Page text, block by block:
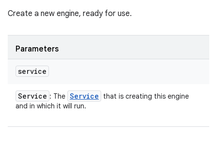
Create a new engine, ready for use.
Parameters
service
Service : The Service
that is creating this engine
and in which it will run.